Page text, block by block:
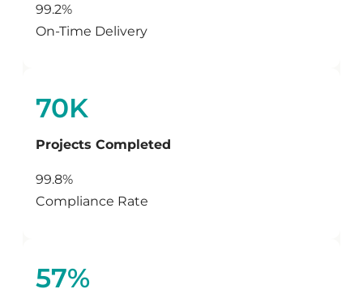
99.2%
On-Time Delivery
70K
Projects Completed
99.8%
Compliance Rate
57%